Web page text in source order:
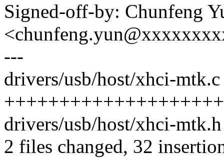
Signed-off-by: Chunfeng
---
drivers/usb/host/xhci-mtk.c
drivers/usb/host/xhci-
2 files changed, 32